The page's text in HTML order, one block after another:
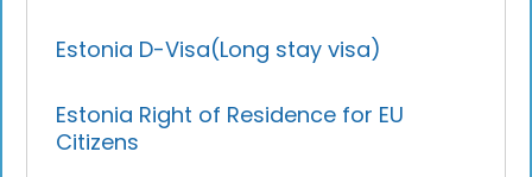
Estonia D-Visa(Long stay visa)
Estonia Right of Residence for EU
Citizens